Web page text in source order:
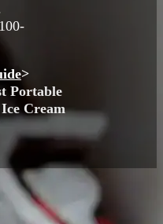
>
Portable
Cream